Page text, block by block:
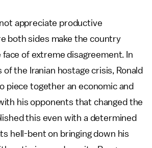
appreciate productive
both sides make the country
of extreme disagreement. In
of the Iranian hostage crisis, Ronald
piece together an economic and
his opponents that changed the
this even with a determined
hell-bent on bringing down his